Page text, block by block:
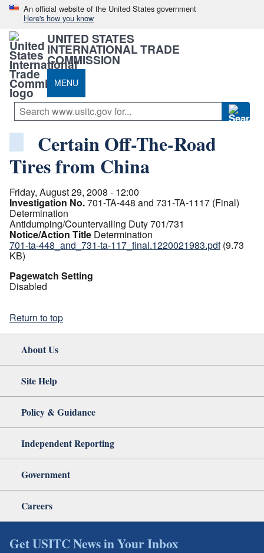
An official website of the United States government
Here's how you know
UNITED STATES
INTERNATIONAL TRADE
COMMISSION
MENU
Certain Off-The-Road
Tires from China
Friday, August 29, 2008 - 12:00
Investigation No.701-TA-448 and 731-TA-1117 (Final)
Determination
Antidumping/Countervailing Duty 701/731
Notice/Action Title Determination
701-ta-448_and_731-ta-117_final.1220021983.pdf (9.73
KB)
Pagewatch Setting
Disabled
Return to top
About Us
Site Help
Policy & Guidance
Independent Reporting
Government
Careers
Get USITC News in Your Inbox